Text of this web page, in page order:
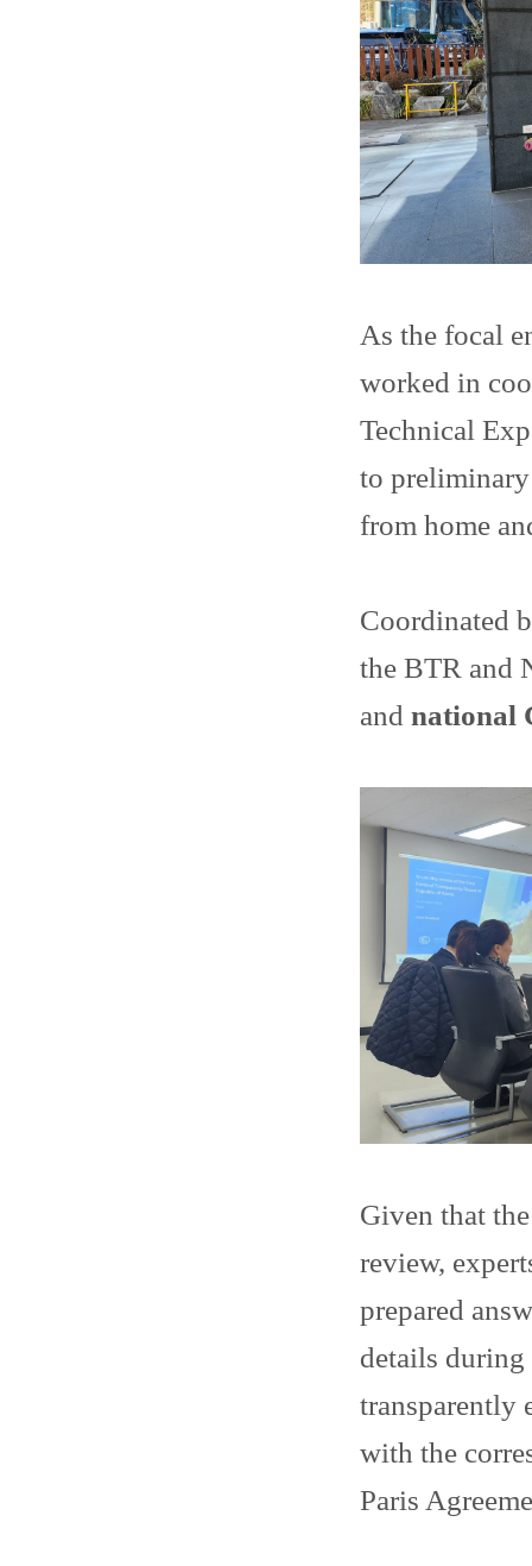
As the focal
worked in
Technical
to preliminary
from home
Coordinated
the BTR and
and national
Given that
review,
prepared
details
transparently
with the
Paris